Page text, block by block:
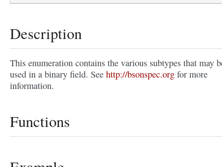
Description
This enumeration contains the various subtypes that may
used in a binary field. See http://bsonspec.org for more
information.
Functions